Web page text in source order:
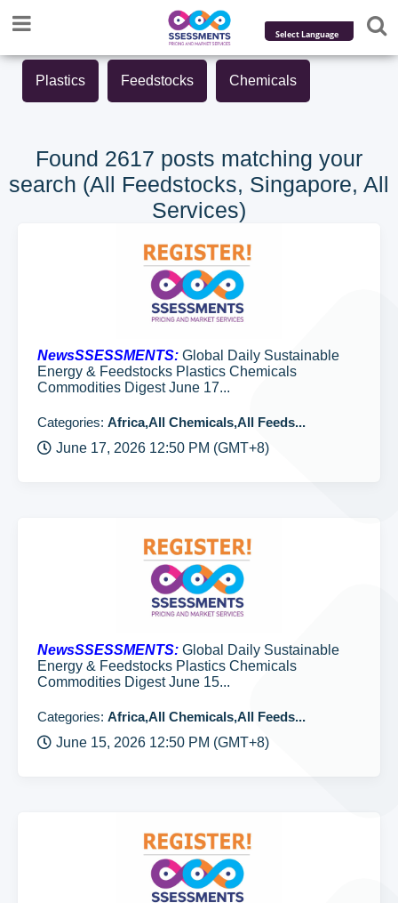
Powered by
Plastics Feedstocks Chemicals
Found 2617 posts matching your
search (All Feedstocks, Singapore, All
Services)
NewsSSESSMENTS: Global Daily Sustainable
Energy & Feedstocks Plastics Chemicals
Commodities Digest June 17...
Categories: Africa,All Chemicals,All Feeds...
June 17, 2026 12:50 PM (GMT+8)
NewsSSESSMENTS: Global Daily Sustainable
Energy & Feedstocks Plastics Chemicals
Commodities Digest June 15...
Categories: Africa,All Chemicals,All Feeds...
June 15, 2026 12:50 PM (GMT+8)